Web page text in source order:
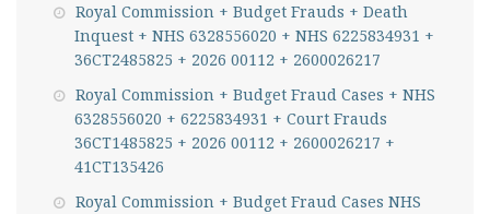
Royal Commission + Budget Frauds + Death
Inquest + NHS 6328556020 + NHS 6225834931 +
36CT2485825 + 2026 00112 + 2600026217
Royal Commission + Budget Fraud Cases + NHS
6328556020 + 6225834931 + Court Frauds
36CT1485825 + 2026 00112 + 2600026217 +
41CT135426
Royal Commission + Budget Fraud Cases NHS